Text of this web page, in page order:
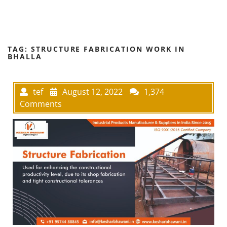
TAG: STRUCTURE FABRICATION WORK IN
BHALLA
tef August 12, 2022
1,374
Comments